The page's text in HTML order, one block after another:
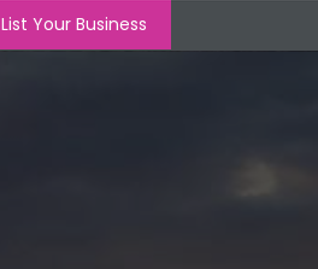
List Your Business